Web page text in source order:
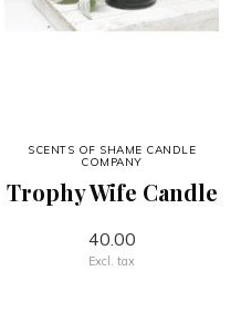
SCENTS OF SHAME CANDLE
COMPANY
Trophy Wife Candle
40.00
Excl. tax